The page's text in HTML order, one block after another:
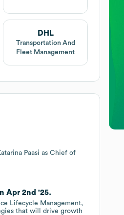
DHL
Transportation And
Fleet Management
Paasi as Chief of
Apr 2nd '25.
Lifecycle Management,
that will drive growth